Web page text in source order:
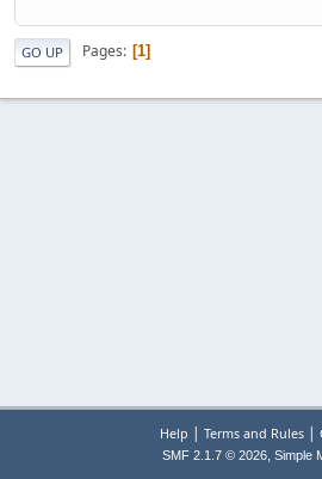
GO UP Pages 1
Help | Terms and Rules|
SMF 2.1.7 © 2026, Simple